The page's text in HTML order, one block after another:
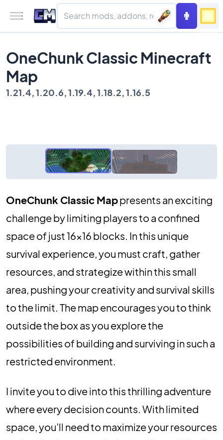
OneChunk Classic Minecraft
Map
1.21.4, 1.20.6, 1.19.4, 1.18.2, 1.16.5
OneChunk Classic Mappresents an exciting
challenge by limiting players to a confined
space of just 16×16 blocks. In this unique
survival experience, you must craft, gather
resources, and strategize within this small
area, pushing your creativity and survival skills
to the limit. The map encourages you to think
outside the box as you explore the
possibilities of building and surviving in such a
restricted environment.
I invite you to dive into this thrilling adventure
where every decision counts. With limited
space, you’ll need to maximize your resources